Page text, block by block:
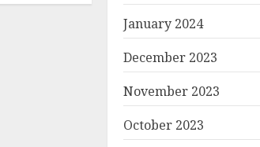
January 2024
December 2023
November 2023
October 2023